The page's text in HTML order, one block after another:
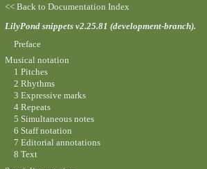
<< Back to Documentation Index
LilyPond snippets v2.25.81 (development-branch).
Preface
Musical notation
1 Pitches
2 Rhythms
3 Expressive marks
4 Repeats
5 Simultaneous notes
6 Staff notation
7 Editorial annotations
8 Text